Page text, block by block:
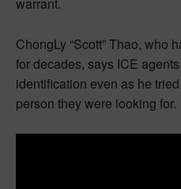
ChongLy “Scott” Thao, who
for decades, says ICE
identification even as he
person they were looking for.